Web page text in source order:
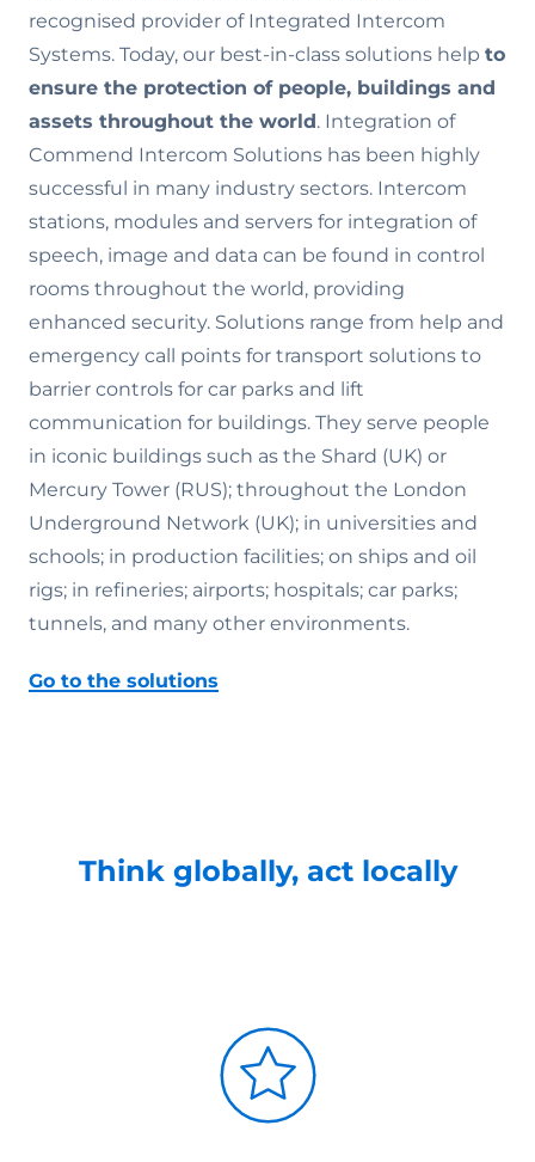
recognised provider of Integrated Intercom
Systems. Today, our best-in-class solutions help to
ensure the protection of people, buildings and
assets throughout the world. Integration of
Commend Intercom Solutions has been highly
successful in many industry sectors. Intercom
stations, modules and servers for integration of
speech, image and data can be found in control
rooms throughout the world, providing
enhanced security. Solutions range from help and
emergency call points for transport solutions to
barrier controls for car parks and lift
communication for buildings. They serve people
in iconic buildings such as the Shard (UK) or
Mercury Tower (RUS); throughout the London
Underground Network (UK); in universities and
schools; in production facilities; on ships and oil
rigs; in refineries; airports; hospitals; car parks;
tunnels, and many other environments.
Go to the solutions
Think globally, act locally